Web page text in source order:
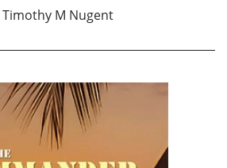
Timothy M Nugent